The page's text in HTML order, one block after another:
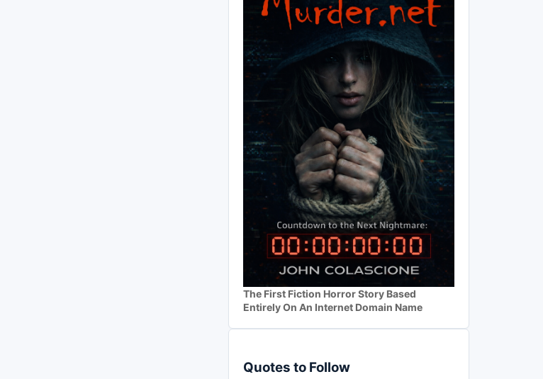
The First Fiction Horror Story Based
Entirely On An Internet Domain Name
Quotes to Follow